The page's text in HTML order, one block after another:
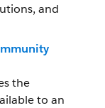
and
the
to an